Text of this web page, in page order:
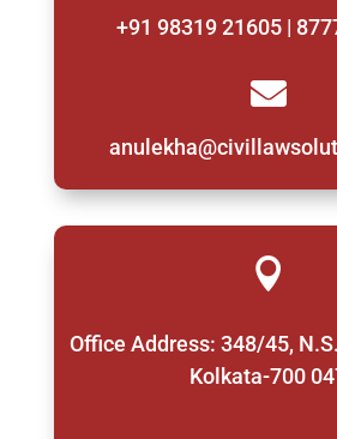
+91 98319 21605 |


Office Address: 348/45,
Kolkata-700